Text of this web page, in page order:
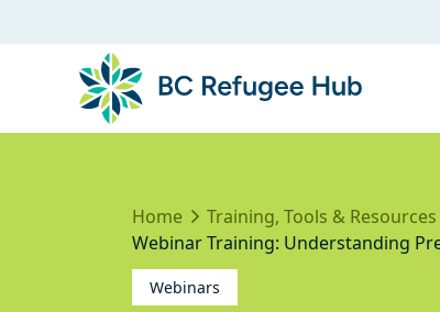
Home Training, Tools & Resources
Webinar Training: Understanding
Webinars